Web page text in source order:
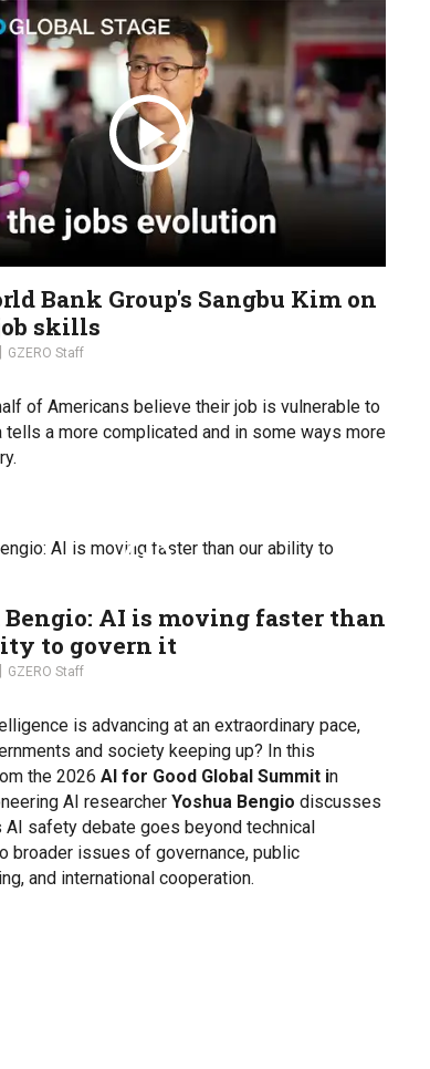
Bank Group's Sangbu Kim on
skills
GZERO Staff
of Americans believe their job is vulnerable to
tells a more complicated and in some ways more
Bengio: AI is moving faster than
to govern it
GZERO Staff
is advancing at an extraordinary pace,
and society keeping up? In this
the 2026 AI for Good Global Summit in
AI researcher Yoshua Bengio discusses
AI safety debate goes beyond technical
broader issues of governance, public
and international cooperation.